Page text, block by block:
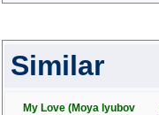
Similar
My Love (Moya lyubov